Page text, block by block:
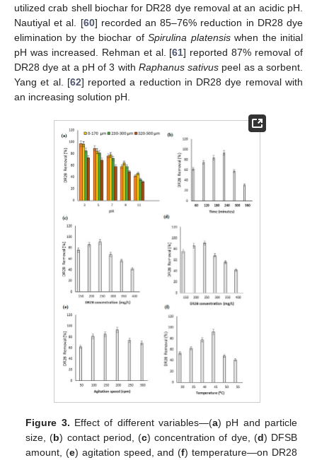
utilized crab shell biochar for DR28 dye removal at an acidic pH.
Nautiyal et al. [60] recorded an 85–76% reduction in DR28 dye
elimination by the biochar ofSpirulina platensiswhen the initial
pH was increased. Rehman et al. [61] reported 87% removal of
DR28 dye at a pH of 3 with Raphanus sativus peel as a sorbent.
Yang et al. [62] reported a reduction in DR28 dye removal with
an increasing solution pH.
Figure 3. Effect of different variables—(a) pH and particle
size, (b) contact period, (c) concentration of dye, (d) DFSB
amount, (e) agitation speed, and (f) temperature—on DR28